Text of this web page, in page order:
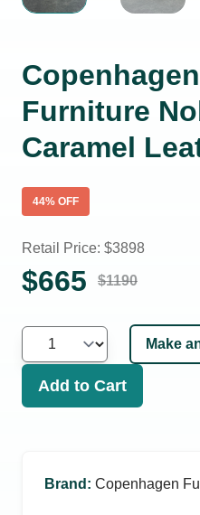
Copenhagen
Furniture
Caramel
44% OFF
Retail Price: $3898
$665 $1190
Make
Add to Cart
Brand : Copenhagen